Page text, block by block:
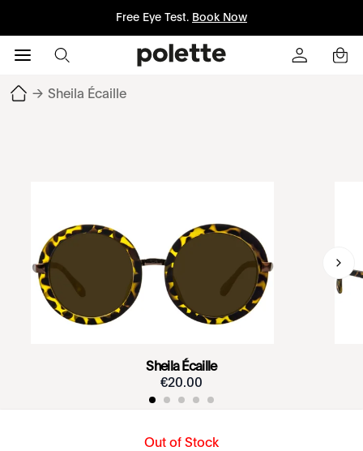
Free Eye Test. Book Now
→ Sheila Écaille
Sheila Écaille
€20.00
Out of Stock